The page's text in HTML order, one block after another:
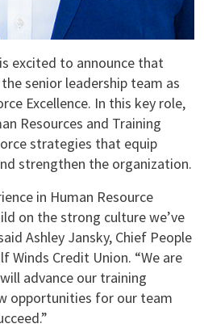
excited to announce that
senior leadership team as
Excellence. In this key role,
Resources and Training
strategies that equip
strengthen the organization.
in Human Resource
on the strong culture we’ve
Ashley Jansky, Chief People
Winds Credit Union. “We are
advance our training
opportunities for our team